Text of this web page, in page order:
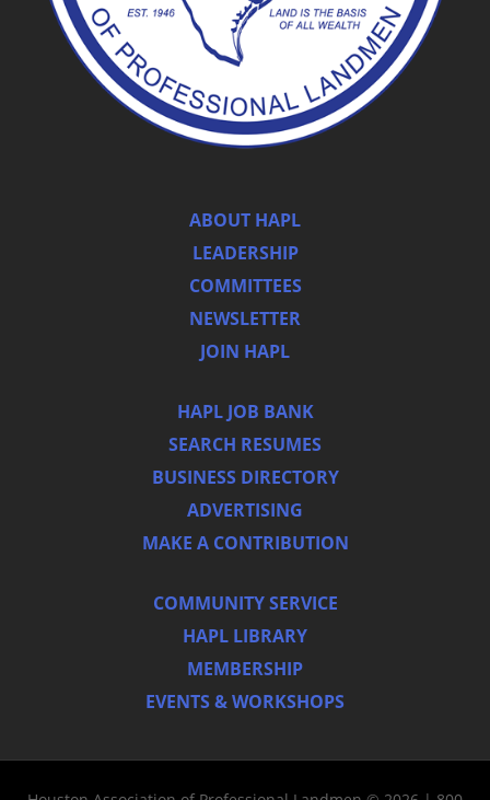
ABOUT HAPL
LEADERSHIP
COMMITTEES
NEWSLETTER
JOIN HAPL
HAPL JOB BANK
SEARCH RESUMES
BUSINESS DIRECTORY
ADVERTISING
MAKE A CONTRIBUTION
COMMUNITY SERVICE
HAPL LIBRARY
MEMBERSHIP
EVENTS & WORKSHOPS